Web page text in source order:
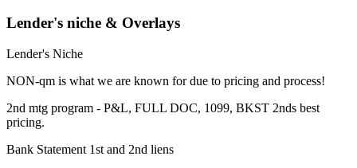
Lender's niche & Overlays
Lender's Niche
NON-qm is what we are known for due to pricing and process!
2nd mtg program - P&L, FULL DOC, 1099, BKST 2nds best
pricing.
Bank Statement 1st and 2nd liens